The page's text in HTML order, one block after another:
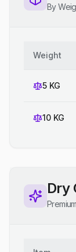
By
Weight
5 KG
10 KG
Dry